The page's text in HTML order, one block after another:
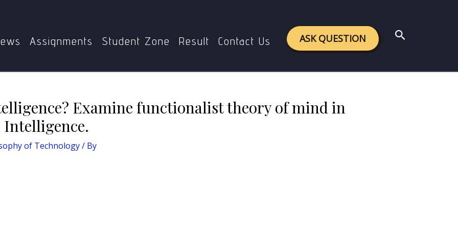
Assignments Student Zone Result Contact Us ASK QUESTION Search
Examine functionalist theory of mind in
of Technology/ By